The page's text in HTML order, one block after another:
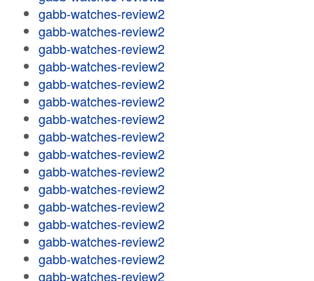
gabb-watches-review2
gabb-watches-review2
gabb-watches-review2
gabb-watches-review2
gabb-watches-review2
gabb-watches-review2
gabb-watches-review2
gabb-watches-review2
gabb-watches-review2
gabb-watches-review2
gabb-watches-review2
gabb-watches-review2
gabb-watches-review2
gabb-watches-review2
gabb-watches-review2
gabb-watches-review2